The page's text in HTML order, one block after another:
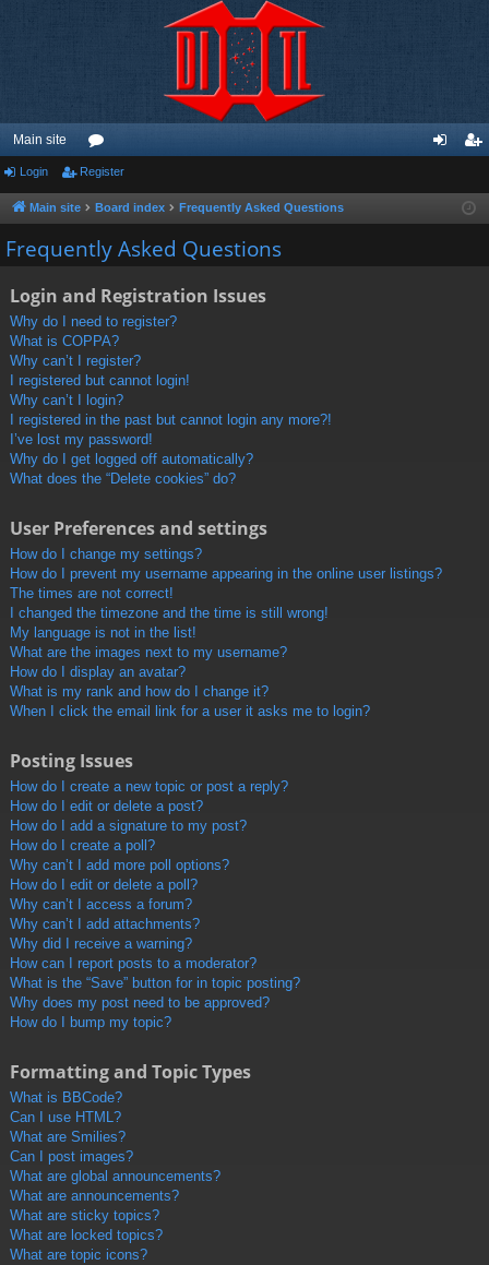
Main site
or
u
m
ist
Login Register
Main site Board index Frequently Asked Questions
Frequently Asked Questions
Login and Registration Issues
Why do I need to register?
What is COPPA?
Why can’t I register?
I registered but cannot login!
Why can’t I login?
I registered in the past but cannot login any more?!
I’ve lost my password!
Why do I get logged off automatically?
What does the “Delete cookies” do?
User Preferences and settings
How do I change my settings?
How do I prevent my username appearing in the online user listings?
The times are not correct!
I changed the timezone and the time is still wrong!
My language is not in the list!
What are the images next to my username?
How do I display an avatar?
What is my rank and how do I change it?
When I click the email link for a user it asks me to login?
Posting Issues
How do I create a new topic or post a reply?
How do I edit or delete a post?
How do I add a signature to my post?
How do I create a poll?
Why can’t I add more poll options?
How do I edit or delete a poll?
Why can’t I access a forum?
Why can’t I add attachments?
Why did I receive a warning?
How can I report posts to a moderator?
What is the “Save” button for in topic posting?
Why does my post need to be approved?
How do I bump my topic?
Formatting and Topic Types
What is BBCode?
Can I use HTML?
What are Smilies?
Can I post images?
What are global announcements?
What are announcements?
What are sticky topics?
What are locked topics?
What are topic icons?